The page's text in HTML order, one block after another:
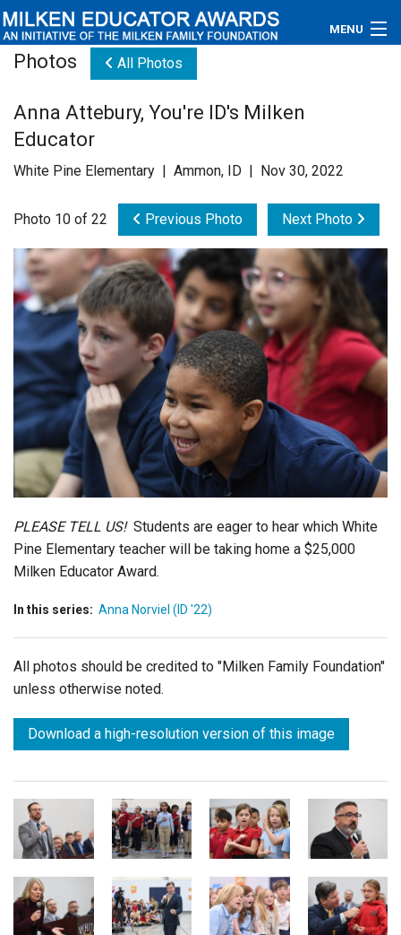
MENU
Educators
Newsroom
Videos
Connections
Contact Us
Subscribe
Login
Photos All Photos
Anna Attebury, You're ID's Milken
Educator
White Pine Elementary | Ammon, ID | Nov 30, 2022
Photo 10 of 22 Previous Photo Next Photo
PLEASE TELL US! Students are eager to hear which White
Pine Elementary teacher will be taking home a $25,000
Milken Educator Award.
In this series: Anna Norviel (ID '22)
All photos should be credited to "Milken Family Foundation"
unless otherwise noted.
Download a high-resolution version of this image